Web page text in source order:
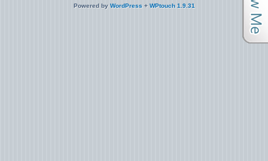
Powered by WordPress + WPtouch 1.9.31